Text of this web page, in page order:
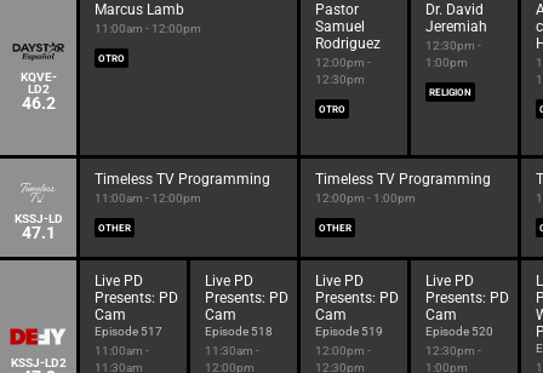
KQVE-
LD2
46.2
Marcus Lamb
11:00am - 12:00pm
OTRO
Pastor
Samuel
Rodriguez
12:00pm -
12:30pm
OTRO
Dr. David
Jeremiah
12:30pm -
1:00pm
RELIGION
KSSJ-LD
47.1
Timeless TV Programming
11:00am - 12:00pm
OTHER
Timeless TV Programming
12:00pm - 1:00pm
OTHER
KSSJ-LD2
Live PD
Presents: PD
Cam
Episode 517
11:00am -
11:30am
Live PD
Presents: PD
Cam
Episode 518
11:30am -
12:00pm
Live PD
Presents: PD
Cam
Episode 519
12:00pm -
12:30pm
Live PD
Presents: PD
Cam
Episode 520
12:30pm -
1:00pm